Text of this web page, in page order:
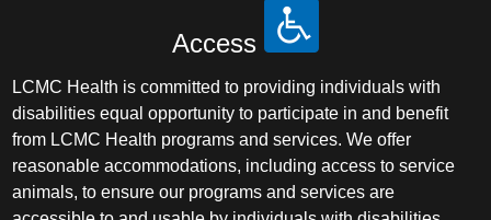
Access
LCMC Health is committed to providing individuals with
disabilities equal opportunity to participate in and benefit
from LCMC Health programs and services. We offer
reasonable accommodations, including access to service
animals, to ensure our programs and services are